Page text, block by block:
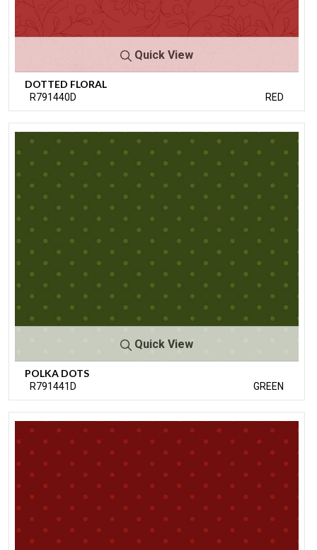
Quick View
DOTTED FLORAL
R791440D RED
Quick View
POLKA DOTS
R791441D GREEN